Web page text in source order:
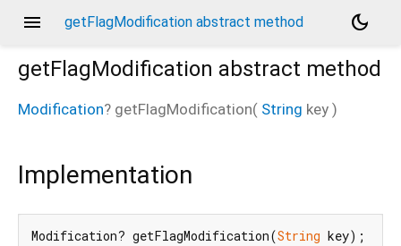
menu getFlagModification abstract method
dark_mode
getFlagModification abstract method
Modification? getFlagModification( String key )
Implementation
Modification? getFlagModification(String key);